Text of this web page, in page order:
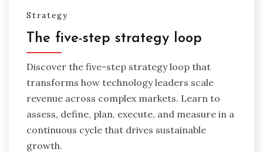
Strategy
The five-step strategy loop
Discover the five-step strategy loop that
transforms how technology leaders scale
revenue across complex markets. Learn to
assess, define, plan, execute, and measure in a
continuous cycle that drives sustainable
growth.